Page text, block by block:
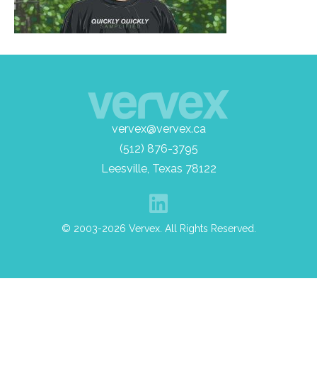
vervex@vervex.ca
(512) 876-3795
Leesville, Texas 78122
© 2003-2026 Vervex. All Rights Reserved.